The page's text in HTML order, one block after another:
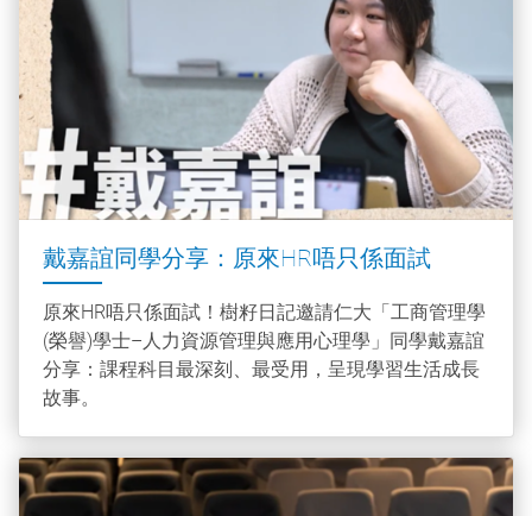
戴嘉誼同學分享：原來HR唔只係面試
原來HR唔只係面試！樹籽日記邀請仁大「工商管理學
(榮譽)學士–人力資源管理與應用心理學」同學戴嘉誼
分享：課程科目最深刻、最受用，呈現學習生活成長
故事。